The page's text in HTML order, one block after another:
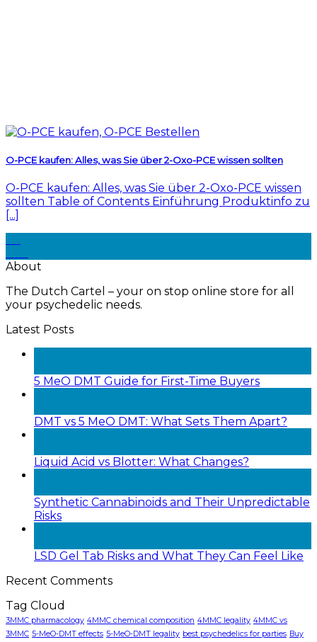
O-PCE kaufen: Alles, was Sie über 2-Oxo-PCE wissen sollten
O-PCE kaufen: Alles, was Sie über 2-Oxo-PCE wissen
sollten Table of Contents Einführung Produktinfo zu
[...]
About
The Dutch Cartel – your on stop online store for all
your psychedelic needs.
Latest Posts
5 MeO DMT Guide for First-Time Buyers
DMT vs 5 MeO DMT: What Sets Them Apart?
Liquid Acid vs Blotter: What Changes?
Synthetic Cannabinoids and Their Unpredictable
Risks
LSD Gel Tab Risks and What They Can Feel Like
Recent Comments
Tag Cloud
3MMC pharmacology 4MMC chemical composition 4MMC legality 4MMC vs
3MMC 5-MeO-DMT effects 5-MeO-DMT legality best psychedelics for parties Buy